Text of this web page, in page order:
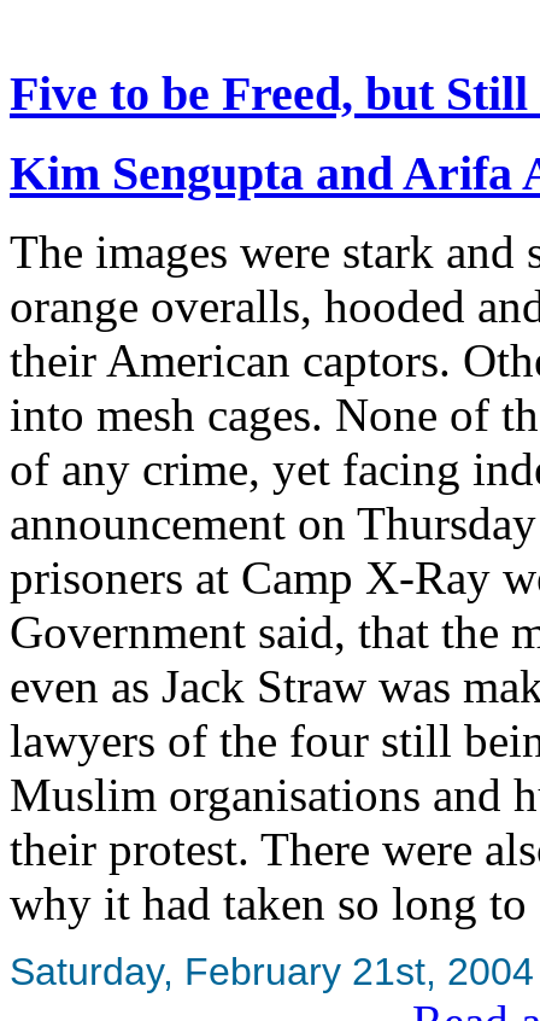
Five to be Freed, but
Kim Sengupta and Arifa
The images were stark
orange overalls, hooded
their American captors.
into mesh cages. None of
of any crime, yet facing
announcement on
prisoners at Camp X-Ray
Government said, that the
even as Jack Straw was
lawyers of the four still
Muslim organisations and
their protest. There were
why it had taken so long to
Saturday, February 21st, 2004